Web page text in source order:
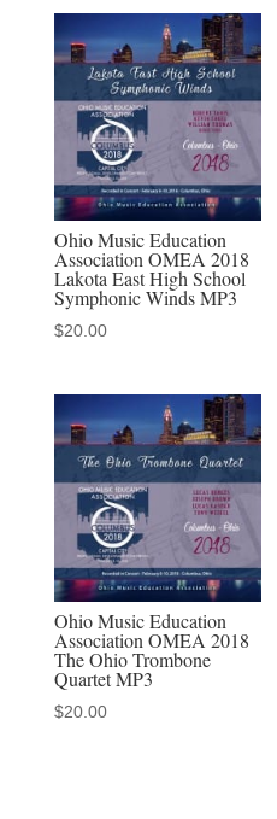
MSBOA
All-
State
High
School
Band
quantity
Ohio Music Education
Association OMEA 2018
Lakota East High School
Symphonic Winds MP3
$20.00
Ohio Music Education
Association OMEA 2018
The Ohio Trombone
Quartet MP3
$20.00